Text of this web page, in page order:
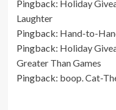
Pingback: Holiday
Laughter
Pingback: Hand-to-
Pingback: Holiday
Greater Than Games
Pingback: boop. Cat-